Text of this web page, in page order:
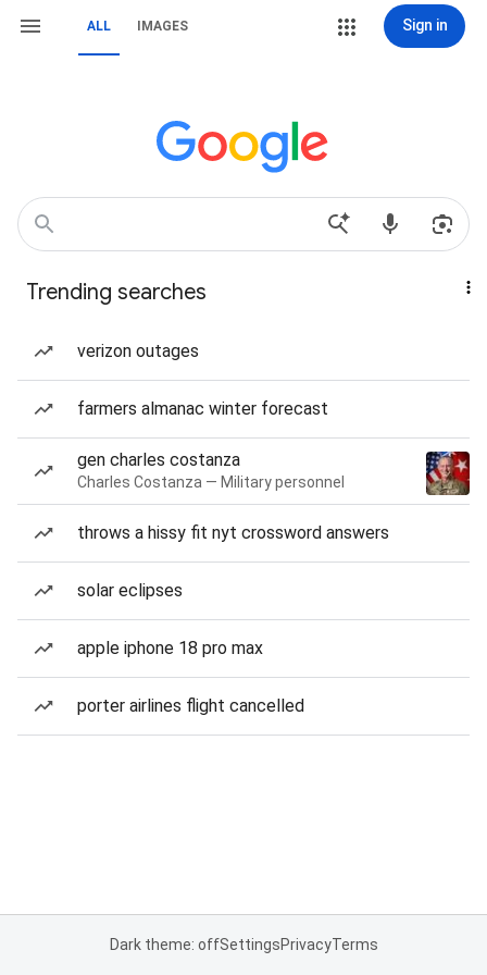
ALL IMAGES Sign in
Trending searches
verizon outages
farmers almanac winter forecast
gen charles costanza
Charles Costanza — Military personnel
throws a hissy fit nyt crossword answers
solar eclipses
apple iphone 18 pro max
porter airlines flight cancelled
Dark theme: offSettingsPrivacyTerms